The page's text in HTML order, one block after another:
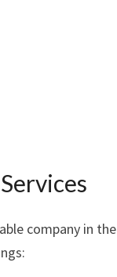
company in the